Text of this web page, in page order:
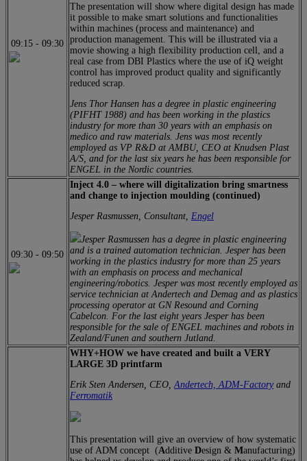
09:15 - 09:30
The presentation will show where digital design has made
it possible to make smart solutions and functionalities
within machines (process and maintenance) and
production management. This will be illustrated via a
movie showing a high flexibility production cell, and a
real case from DBI Plastics where the use of iQ weight
control has improved product quality and significantly
reduced scrap.
Jens Thor Hansen has a degree in plastic engineering
(PIFHT 1988) and has been working in the plastics
industry for more than 30 years with an emphasis on
medico and raw materials. Jens was most recently
employed as VP R&D at AMBU, CEO at Knudsen Plast
A/S, and for the last six years he has been responsible for
ENGEL in the Nordic countries.
09:30 - 09:50
Inject 4.0 – where will digitalization bring smartness
and change to injection moulding (continued)
Jesper Rasmussen, Consultant, Engel
Jesper Rasmussen has a degree in plastic engineering
and is a trained automation technician. Jesper has been
working in the plastics industry for more than 25 years
with an emphasis on process and mechanical
engineering/robotics. Jesper was most recently employed as
service technician at Andertech and Demag and as plastics
processing operator at GN Resound and Corning
Cabelcon. For the last eight years Jesper has been
responsible for the sale of ENGEL machines and robots in
Zealand/Funen and southern Jutland.
WHY+HOW we have created and built a VERY
LARGE 3D printfarm
Erik Sten Andersen, CEO, Andertech, ADM-Factory and
Ferromatik
This presentation will give an overview of how systematic
use of ADM concept (Additive Design & Manufacturing)